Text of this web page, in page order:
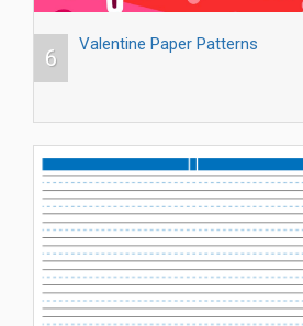
6
Valentine Paper Patterns